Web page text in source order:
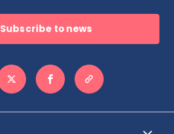
Subscribe to news